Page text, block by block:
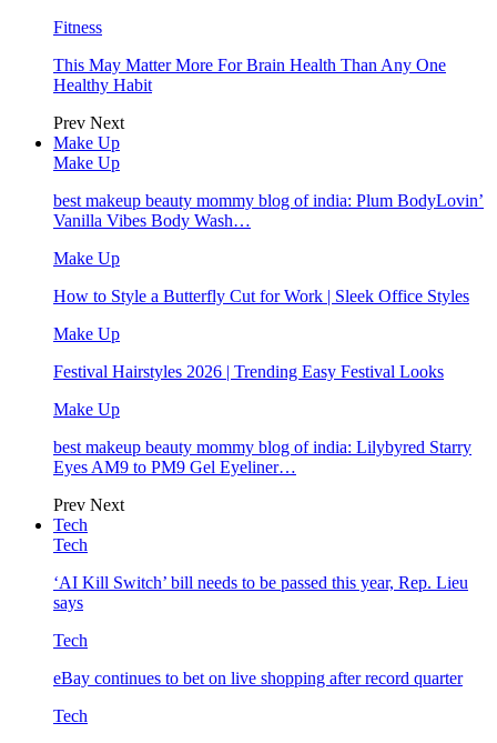
Fitness
This May Matter More For Brain Health Than Any One
Healthy Habit
Prev Next
Make Up
Make Up
best makeup beauty mommy blog of india: Plum BodyLovin’
Vanilla Vibes Body Wash…
Make Up
How to Style a Butterfly Cut for Work | Sleek Office Styles
Make Up
Festival Hairstyles 2026 | Trending Easy Festival Looks
Make Up
best makeup beauty mommy blog of india: Lilybyred Starry
Eyes AM9 to PM9 Gel Eyeliner…
Prev Next
Tech
Tech
‘AI Kill Switch’ bill needs to be passed this year, Rep. Lieu
says
Tech
eBay continues to bet on live shopping after record quarter
Tech